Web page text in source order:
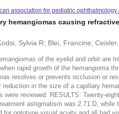
association for pediatric
hemangiomas causing
Sylvia R; Blei, Francine;
of the eyelid and orbit are
rapid growth of the hemangioma
resolves or prevents occlusion or
reduction in the size of a capillary
were reviewed. RESULTS: Twenty-
astigmatism was 2.71 D,